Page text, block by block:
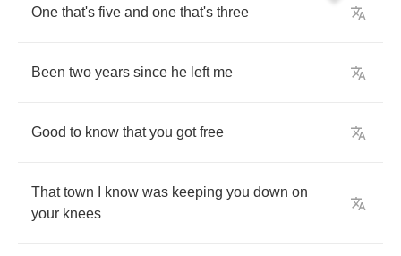
One that's five and one that's three
Been two years since he left me
Good to know that you got free
That town know was keeping you down on
your knees